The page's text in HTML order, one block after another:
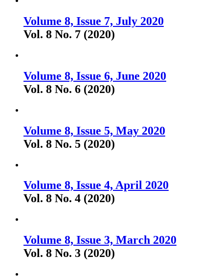
Volume 8, Issue 7, July 2020
Vol. 8 No. 7 (2020)
Volume 8, Issue 6, June 2020
Vol. 8 No. 6 (2020)
Volume 8, Issue 5, May 2020
Vol. 8 No. 5 (2020)
Volume 8, Issue 4, April 2020
Vol. 8 No. 4 (2020)
Volume 8, Issue 3, March 2020
Vol. 8 No. 3 (2020)